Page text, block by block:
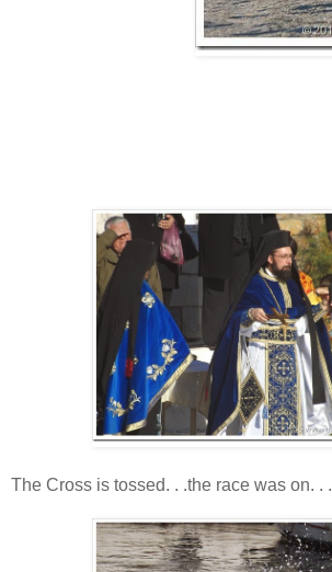
The Cross is tossed. . .the race was on. . .